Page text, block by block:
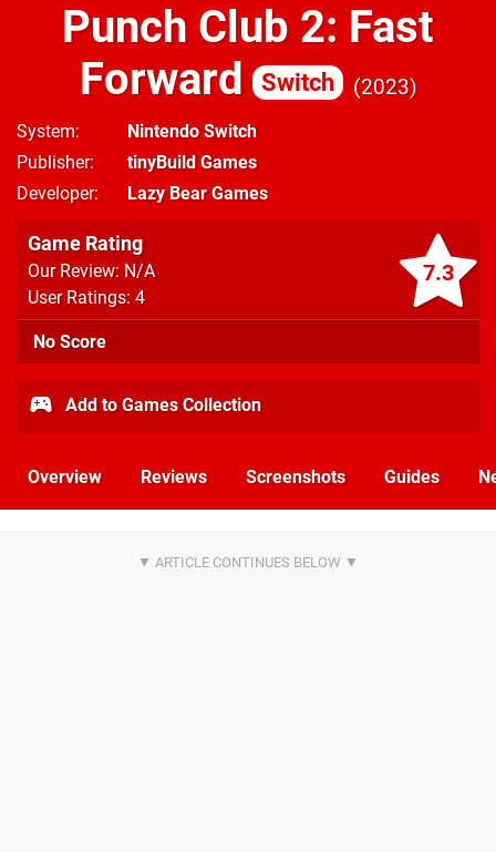
Punch Club 2: Fast
Forward
Switch 2023
System
Nintendo Switch
Publisher
tinyBuild Games
Developer
Lazy Bear Games
7.3
Game Rating
Our Review: N/A
User Ratings: 4
No Score
Add to Games Collection
Overview Reviews Screenshots Guides